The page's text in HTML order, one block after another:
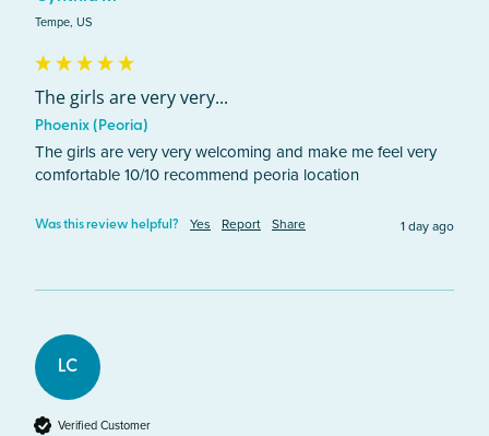
Tempe, US
The girls are very very...
Phoenix (Peoria)
The girls are very very welcoming and make me feel very
comfortable 10/10 recommend peoria location
Was this review helpful? Yes Report Share 1 day ago
LC
Verified Customer